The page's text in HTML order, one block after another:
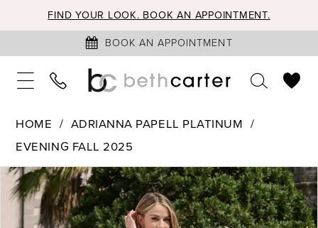
FIND YOUR LOOK. BOOK AN APPOINTMENT.
BOOK AN APPOINTMENT
HOME
ADRIANNA PAPELL PLATINUM
EVENING FALL 2025
Products
Views
Carousel
Skip
to
end
PAUSE AUTOPLAY
PREVIOUS SLIDE
NEXT SLIDE
0
1